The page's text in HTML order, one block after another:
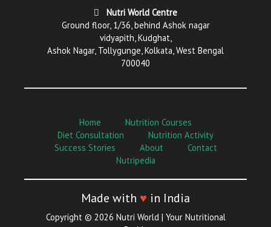
Nutri World Centre
Ground floor, 1/36, behind Ashok nagar
vidyapith, Kudghat,
Ashok Nagar, Tollygunge, Kolkata, West Bengal
700040
Home
Nutrition Courses
Diet Consultation
Nutrition Activity
Success Stories
About
Contact
Nutripedia
Made with ♥ in India
Copyright © 2026 Nutri World | Your Nutritional